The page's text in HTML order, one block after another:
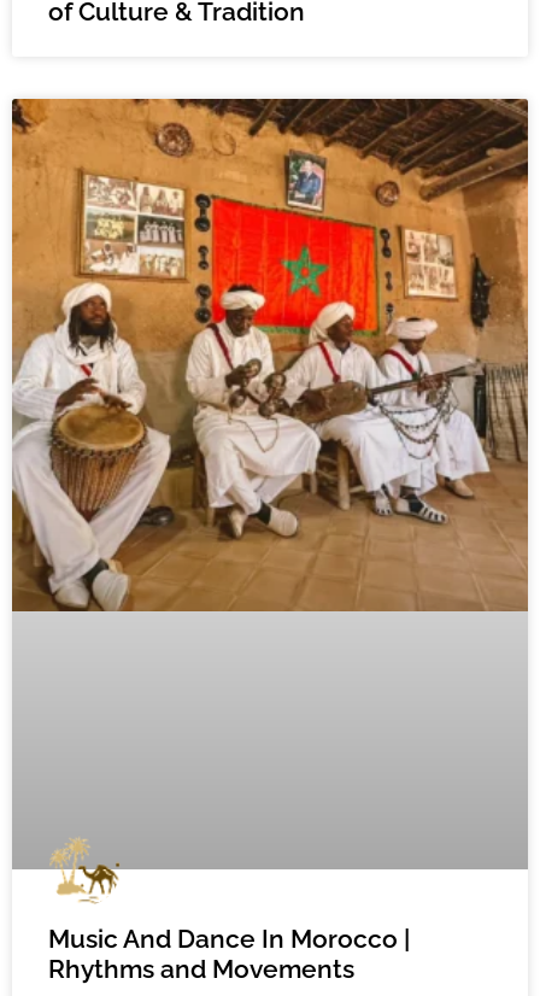
of Culture & Tradition
Music And Dance In Morocco |
Rhythms and Movements